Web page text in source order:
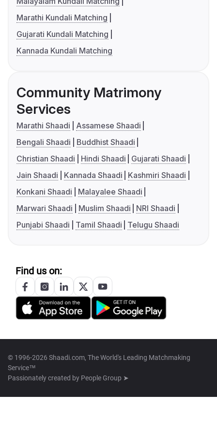
Marathi Kundali Matching
Gujarati Kundali Matching
Kannada Kundali Matching
Community Matrimony
Services
Marathi Shaadi
Assamese Shaadi
Bengali Shaadi
Buddhist Shaadi
Christian Shaadi
Hindi Shaadi
Gujarati Shaadi
Jain Shaadi
Kannada Shaadi
Kashmiri Shaadi
Konkani Shaadi
Malayalee Shaadi
Marwari Shaadi
Muslim Shaadi
NRI Shaadi
Punjabi Shaadi
Tamil Shaadi Telugu Shaadi
Find us on:
© 1996-2026 Shaadi.com, The World's Leading Matchmaking
Service™
Passionately created by People Group ➤